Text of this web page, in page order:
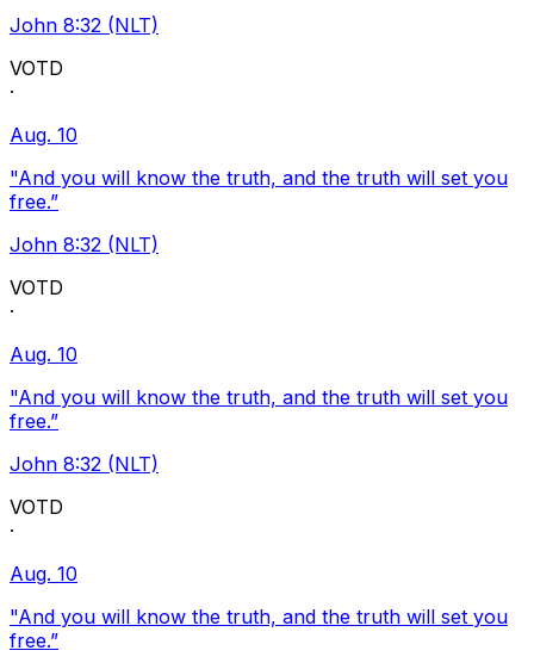
John 8:32 (NLT)
VOTD
·
Aug. 10
"And you will know the truth, and the truth will set you
free.”
John 8:32 (NLT)
VOTD
·
Aug. 10
"And you will know the truth, and the truth will set you
free.”
John 8:32 (NLT)
VOTD
·
Aug. 10
"And you will know the truth, and the truth will set you
free.”